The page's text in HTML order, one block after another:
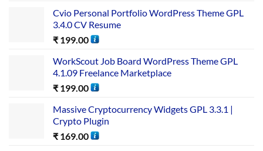
Cvio Personal Portfolio WordPress Theme GPL
3.4.0 CV Resume
₹ 199.00
WorkScout Job Board WordPress Theme GPL
4.1.09 Freelance Marketplace
₹ 199.00
Massive Cryptocurrency Widgets GPL 3.3.1 |
Crypto Plugin
₹ 169.00